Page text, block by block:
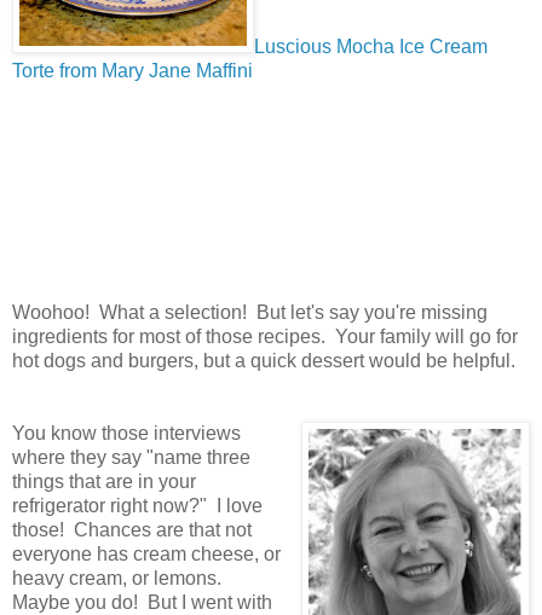
Luscious Mocha Ice Cream
Torte from Mary Jane Maffini
Woohoo! What a selection! But let's say you're missing
ingredients for most of those recipes. Your family will go for
hot dogs and burgers, but a quick dessert would be helpful.
You know those interviews
where they say "name three
things that are in your
refrigerator right now?" I love
those! Chances are that not
everyone has cream cheese, or
heavy cream, or lemons.
Maybe you do! But I went with